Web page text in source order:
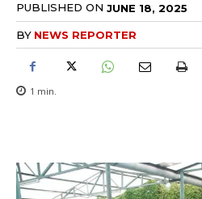
PUBLISHED ON JUNE 18, 2025
BY NEWS REPORTER
1 min.